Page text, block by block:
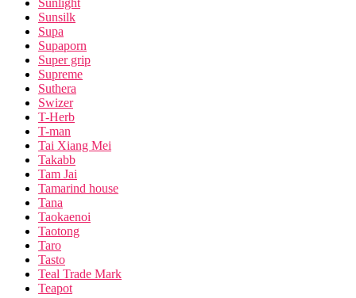
Sunsilk
Supa
Supaporn
Super grip
Supreme
Suthera
Swizer
T-Herb
T-man
Tai Xiang Mei
Takabb
Tam Jai
Tamarind house
Tana
Taokaenoi
Taotong
Taro
Tasto
Teal Trade Mark
Teapot